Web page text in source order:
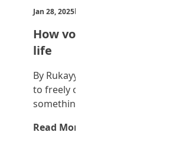
Jan 28, 2025by Teen Trust News
How volunteering
life
By Rukayya Hadi Abba
to freely offer to do something
something…
Read More →